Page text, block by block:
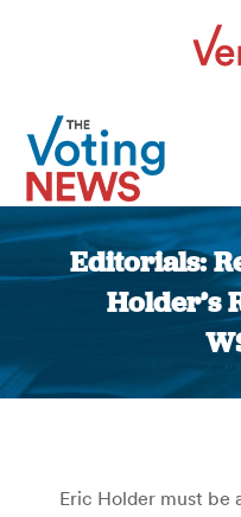
Editorials:
Holder’s
Eric Holder must be